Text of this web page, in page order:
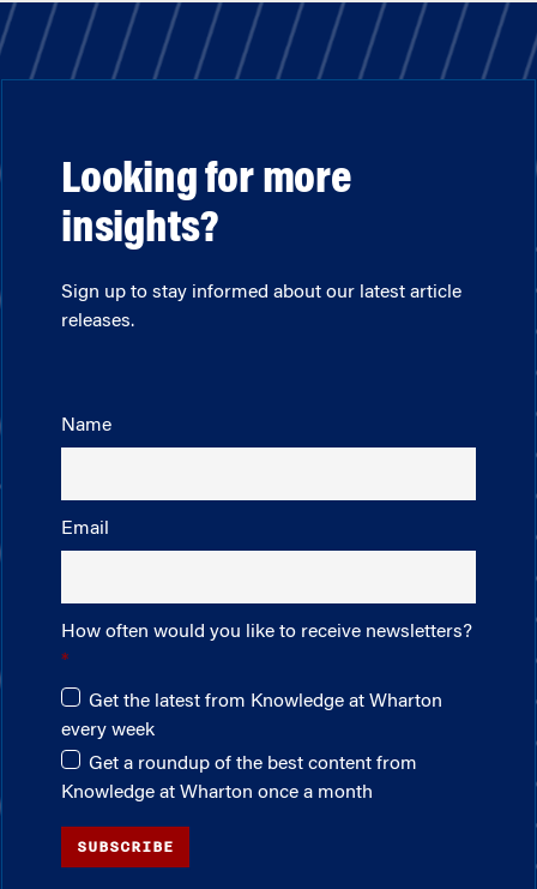
Looking for more
insights?
Sign up to stay informed about our latest article
releases.
Name
Email
How often would you like to receive newsletters?
Get the latest from Knowledge at Wharton
every week
Get a roundup of the best content from
Knowledge at Wharton once a month
SUBSCRIBE